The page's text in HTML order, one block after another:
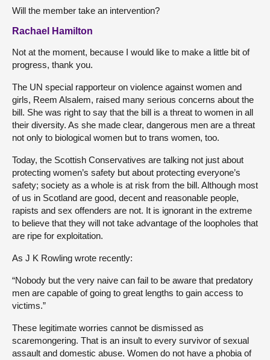
Will the member take an intervention?
Rachael Hamilton
Not at the moment, because I would like to make a little bit of
progress, thank you.
The UN special rapporteur on violence against women and
girls, Reem Alsalem, raised many serious concerns about the
bill. She was right to say that the bill is a threat to women in all
their diversity. As she made clear, dangerous men are a threat
not only to biological women but to trans women, too.
Today, the Scottish Conservatives are talking not just about
protecting women’s safety but about protecting everyone’s
safety; society as a whole is at risk from the bill. Although most
of us in Scotland are good, decent and reasonable people,
rapists and sex offenders are not. It is ignorant in the extreme
to believe that they will not take advantage of the loopholes that
are ripe for exploitation.
As J K Rowling wrote recently:
“Nobody but the very naive can fail to be aware that predatory
men are capable of going to great lengths to gain access to
victims.”
These legitimate worries cannot be dismissed as
scaremongering. That is an insult to every survivor of sexual
assault and domestic abuse. Women do not have a phobia of